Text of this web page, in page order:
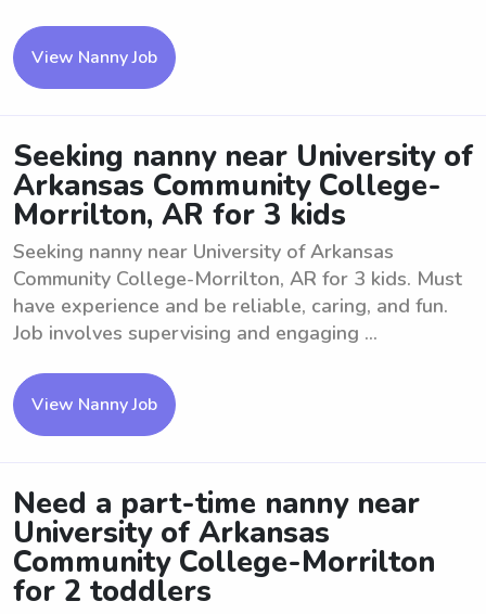
View Nanny Job
Seeking nanny near University of
Arkansas Community College-
Morrilton, AR for 3 kids
Seeking nanny near University of Arkansas
Community College-Morrilton, AR for 3 kids. Must
have experience and be reliable, caring, and fun.
Job involves supervising and engaging ...
View Nanny Job
Need a part-time nanny near
University of Arkansas
Community College-Morrilton
for 2 toddlers